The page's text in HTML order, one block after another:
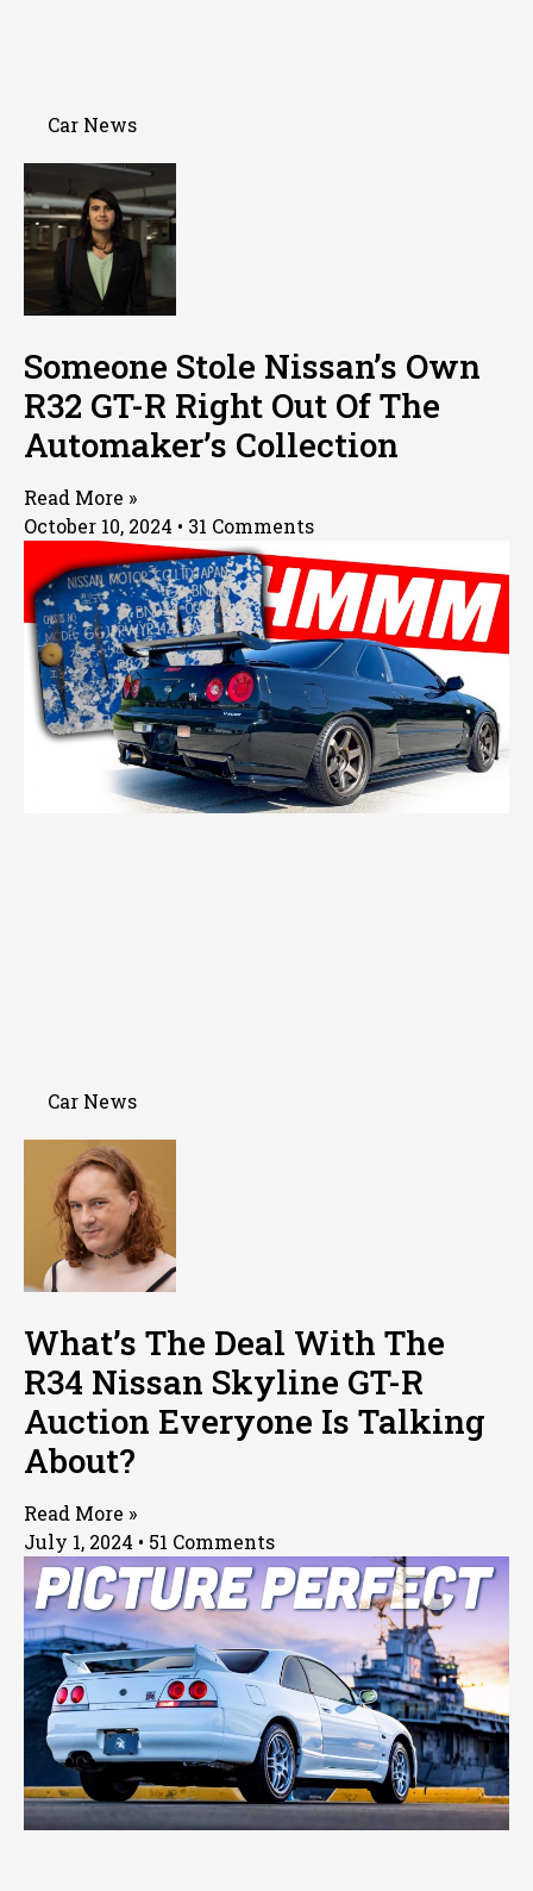
Car News
Someone Stole Nissan’s Own
R32 GT-R Right Out Of The
Automaker’s Collection
Read More »
October 10, 2024
31 Comments
Car News
What’s The Deal With The
R34 Nissan Skyline GT-R
Auction Everyone Is Talking
About?
Read More »
July 1, 2024
51 Comments